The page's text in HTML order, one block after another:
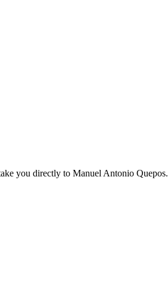
you directly to Manuel Antonio Quepos.